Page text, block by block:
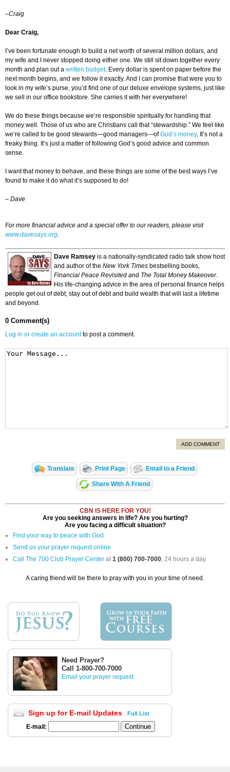
–Craig
Dear Craig,
I’ve been fortunate enough to build a net worth of several million dollars, and
my wife and I never stopped doing either one. We still sit down together every
month and plan out a written budget. Every dollar is spent on paper before the
next month begins, and we follow it exactly. And I can promise that were you to
look in my wife’s purse, you’d find one of our deluxe envelope systems, just like
we sell in our office bookstore. She carries it with her everywhere!
We do these things because we’re responsible spiritually for handling that
money well. Those of us who are Christians call that “stewardship.” We feel like
we’re called to be good stewards—good managers—ofGod’s money. It’s not a
freaky thing. It’s just a matter of following God’s good advice and common
sense.
I want that money to behave, and these things are some of the best ways I’ve
found to make it do what it’s supposed to do!
– Dave
For more financial advice and a special offer to our readers, please visit
www.davesays.org.
Dave Ramsey is a nationally-syndicated radio talk show host
and author of the New York Times bestselling books,
Financial Peace Revisited and The Total Money Makeover.
His life-changing advice in the area of personal finance helps
people get out of debt, stay out of debt and build wealth that will last a lifetime
and beyond.
0 Comment(s)
Log in or create an accountto post a comment.
ADD COMMENT
Translate Print Page Email to a Friend
Share With A Friend
CBN IS HERE FOR YOU!
Are you seeking answers in life? Are you hurting?
Are you facing a difficult situation?
Find your way to peace with God
Send us your prayer request online
Call The 700 Club Prayer Center at1 (800) 700-7000, 24 hours a day.
A caring friend will be there to pray with you in your time of need.
Need Prayer?
Call 1-800-700-7000
Email your prayer request
Sign up for E-mail Updates Full List
E-mail: